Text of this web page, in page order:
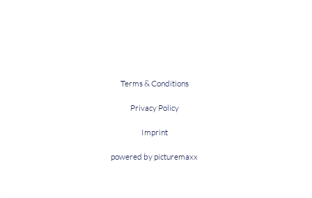
Terms & Conditions
Privacy Policy
Imprint
powered by picturemaxx